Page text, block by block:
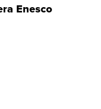
Enesco